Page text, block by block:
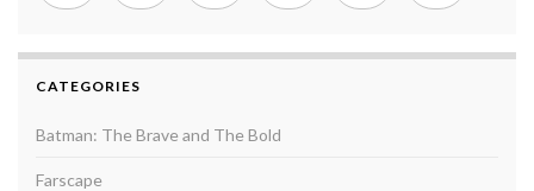
CATEGORIES
Batman: The Brave and The Bold
Farscape